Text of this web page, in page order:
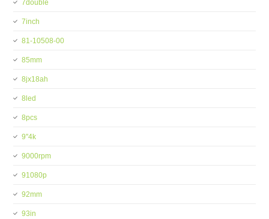
7double
7inch
81-10508-00
85mm
8jx18ah
8led
8pcs
9''4k
9000rpm
91080p
92mm
93in